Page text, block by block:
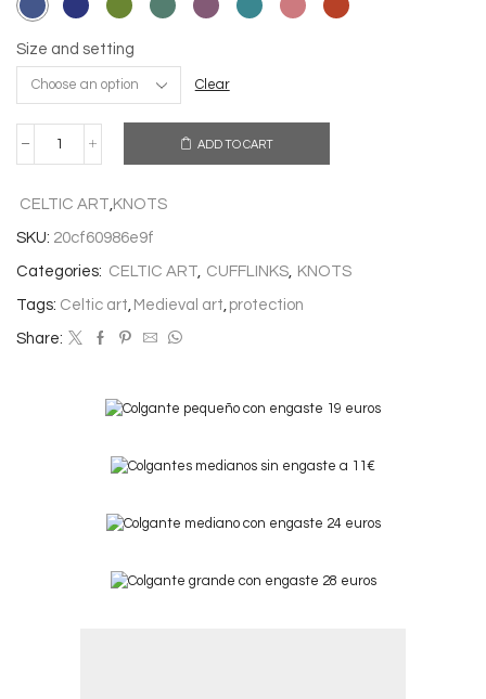
Size and setting
Clear
THE
quantity
ADD TO CART
CELTIC ART KNOTS
SKU: 20cf60986e9f
Categories: CELTIC ART CUFFLINKS KNOTS
Tags: Celtic art Medieval art protection
Share: